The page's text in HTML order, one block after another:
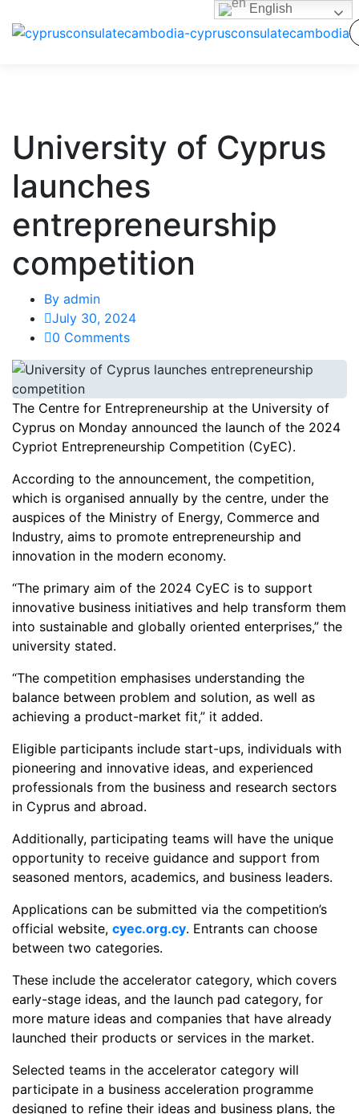
University of Cyprus
launches
entrepreneurship
competition
By admin
July 30, 2024
0 Comments
The Centre for Entrepreneurship at the University of
Cyprus on Monday announced the launch of the 2024
Cypriot Entrepreneurship Competition (CyEC).
According to the announcement, the competition,
which is organised annually by the centre, under the
auspices of the Ministry of Energy, Commerce and
Industry, aims to promote entrepreneurship and
innovation in the modern economy.
“The primary aim of the 2024 CyEC is to support
innovative business initiatives and help transform them
into sustainable and globally oriented enterprises,” the
university stated.
“The competition emphasises understanding the
balance between problem and solution, as well as
achieving a product-market fit,” it added.
Eligible participants include start-ups, individuals with
pioneering and innovative ideas, and experienced
professionals from the business and research sectors
in Cyprus and abroad.
Additionally, participating teams will have the unique
opportunity to receive guidance and support from
seasoned mentors, academics, and business leaders.
Applications can be submitted via the competition’s
official website, cyec.org.cy. Entrants can choose
between two categories.
These include the accelerator category, which covers
early-stage ideas, and the launch pad category, for
more mature ideas and companies that have already
launched their products or services in the market.
Selected teams in the accelerator category will
participate in a business acceleration programme
designed to refine their ideas and business plans, the
English